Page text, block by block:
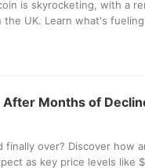
is skyrocketing, with a
the UK. Learn what's
Months of
finally over? Discover how
as key price levels like